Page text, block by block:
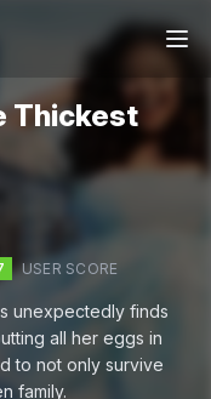
Thickest
USER SCORE
unexpectedly finds
all her eggs in
to not only survive
family.